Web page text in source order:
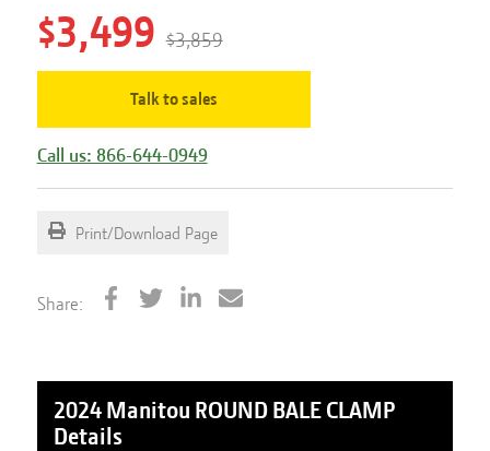
$3,499 $3,859
Talk to sales
Call us: 866-644-0949
Print/Download Page
Share:
2024 Manitou ROUND BALE CLAMP
Details